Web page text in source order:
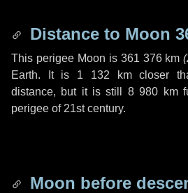
Distance to Moon
This perigee Moon is 361 376 km (
Earth. It is 1 132 kmcloser
distance, but it is still 8 980 km
perigee of 21st century.
Moon before